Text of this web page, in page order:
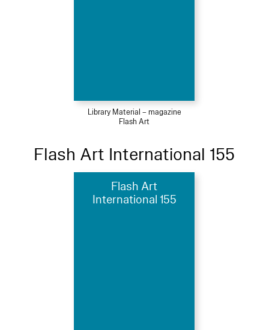
Library Material – magazine
Flash Art
Flash Art International 155
Flash Art
International 155